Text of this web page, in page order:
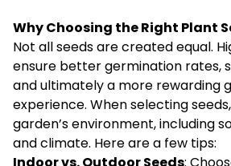
Why Choosing the Right Plant
Not all seeds are created equal.
ensure better germination rates,
and ultimately a more rewarding
experience. When selecting
garden’s environment, including
and climate. Here are a few tips: